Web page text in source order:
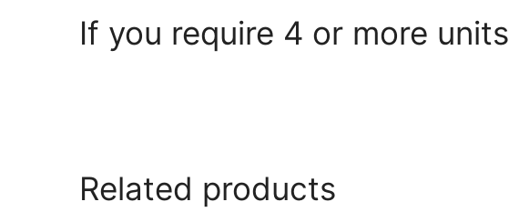
If you require 4 or more units
Related products